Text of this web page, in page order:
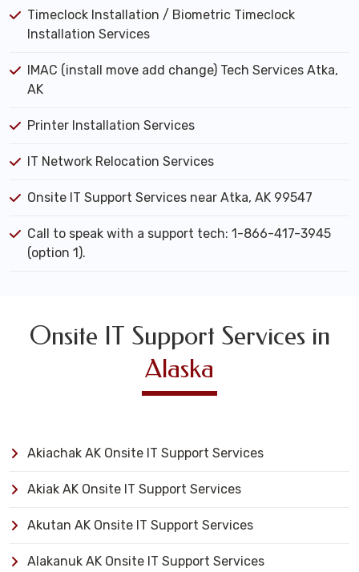
Timeclock Installation / Biometric Timeclock
Installation Services
IMAC (install move add change) Tech Services Atka,
AK
Printer Installation Services
IT Network Relocation Services
Onsite IT Support Services near Atka, AK 99547
Call to speak with a support tech: 1-866-417-3945
(option 1).
Onsite IT Support Services in
Alaska
Akiachak AK Onsite IT Support Services
Akiak AK Onsite IT Support Services
Akutan AK Onsite IT Support Services
Alakanuk AK Onsite IT Support Services